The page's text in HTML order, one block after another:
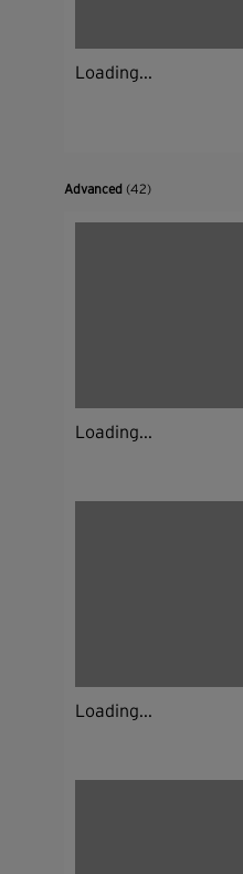
Loading...
Advanced(42)
Loading...
Loading...